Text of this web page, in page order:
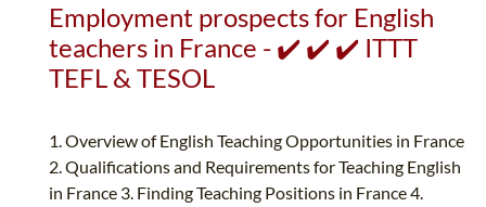
Employment prospects for English
teachers in France - ✔️ ✔️ ✔️ ITTT
TEFL & TESOL
1. Overview of English Teaching Opportunities in France
2. Qualifications and Requirements for Teaching English
in France 3. Finding Teaching Positions in France 4.